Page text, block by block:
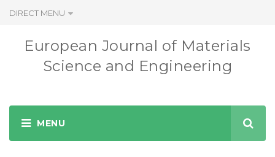
DIRECT MENU
European Journal of Materials
Science and Engineering